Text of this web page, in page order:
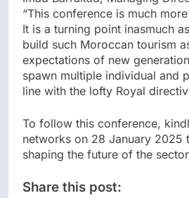
“This conference is much
It is a turning point inasmuch
build such Moroccan tourism
expectations of new
spawn multiple individual and
line with the lofty Royal
To follow this conference,
networks on 28 January 2025
shaping the future of the
Share this post: